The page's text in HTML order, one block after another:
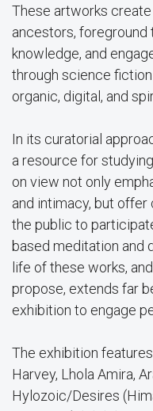
These artworks
ancestors, foreground
knowledge, and
through science
organic, digital, and
In its curatorial
a resource for
on view not only
and intimacy, but
the public to
based meditation and
life of these works,
propose, extends far
exhibition to engage
The exhibition
Harvey, Lhola Amira,
Hylozoic/Desires